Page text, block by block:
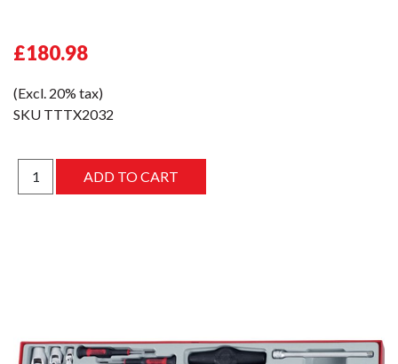
£180.98
(Excl. 20% tax)
SKU TTTX2032